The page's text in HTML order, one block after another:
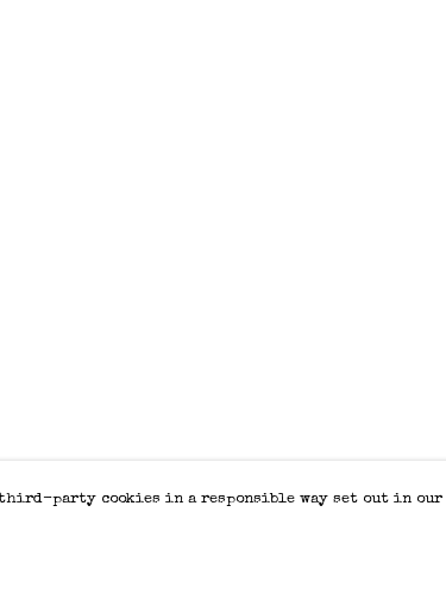
third-party cookies in a responsible way set out in